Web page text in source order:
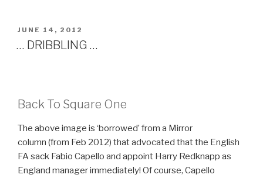
POSTED
ON
JUNE 14, 2012
… DRIBBLING …
Back To Square One
The above image is ‘borrowed’ from a Mirror
column (from Feb 2012) that advocated that the English
FA sack Fabio Capello and appoint Harry Redknapp as
England manager immediately! Of course, Capello